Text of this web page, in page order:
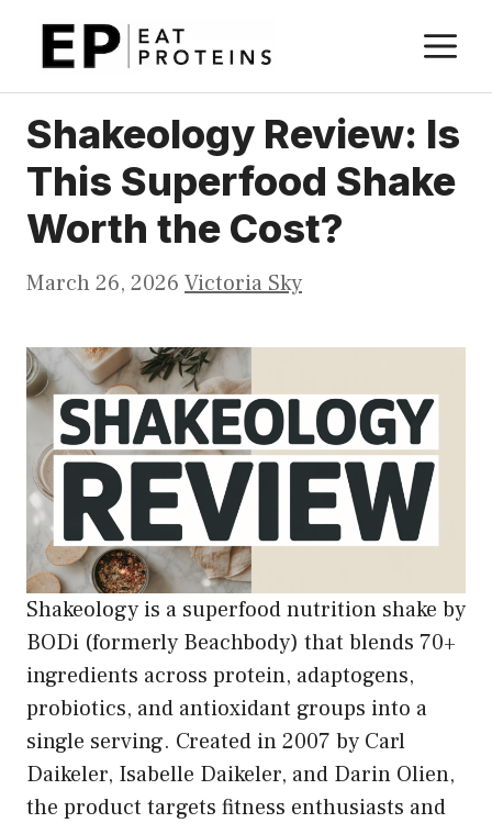
Shakeology Review: Is
This Superfood Shake
Worth the Cost?
March 26, 2026 Victoria Sky
Shakeology is a superfood nutrition shake by
BODi (formerly Beachbody) that blends 70+
ingredients across protein, adaptogens,
probiotics, and antioxidant groups into a
single serving. Created in 2007 by Carl
Daikeler, Isabelle Daikeler, and Darin Olien,
the product targets fitness enthusiasts and